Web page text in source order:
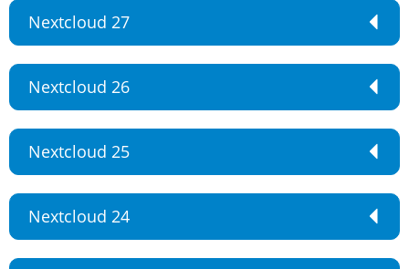
Nextcloud 27
Nextcloud 26
Nextcloud 25
Nextcloud 24